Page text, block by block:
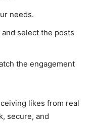
needs.
select the posts
the engagement
likes from real
secure, and